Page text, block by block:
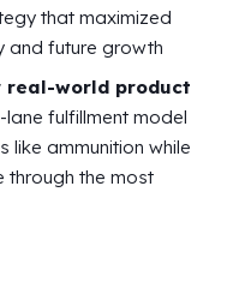
that maximized
and future growth
real-world product
fulfillment model
like ammunition while
through the most